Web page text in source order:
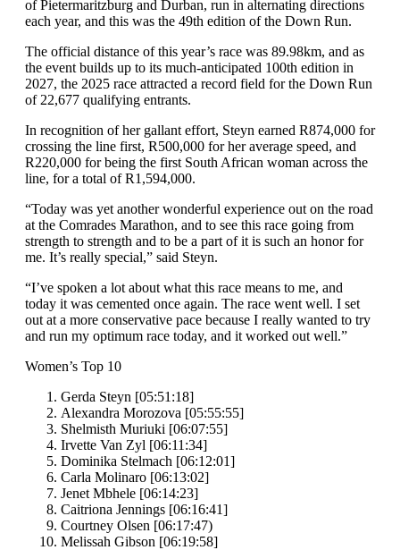
of Pietermaritzburg and Durban, run in alternating directions
each year, and this was the 49th edition of the Down Run.
The official distance of this year’s race was 89.98km, and as
the event builds up to its much-anticipated 100th edition in
2027, the 2025 race attracted a record field for the Down Run
of 22,677 qualifying entrants.
In recognition of her gallant effort, Steyn earned R874,000 for
crossing the line first, R500,000 for her average speed, and
R220,000 for being the first South African woman across the
line, for a total of R1,594,000.
“Today was yet another wonderful experience out on the road
at the Comrades Marathon, and to see this race going from
strength to strength and to be a part of it is such an honor for
me. It’s really special,” said Steyn.
“I’ve spoken a lot about what this race means to me, and
today it was cemented once again. The race went well. I set
out at a more conservative pace because I really wanted to try
and run my optimum race today, and it worked out well.”
Women’s Top 10
Gerda Steyn [05:51:18]
Alexandra Morozova [05:55:55]
Shelmisth Muriuki [06:07:55]
Irvette Van Zyl [06:11:34]
Dominika Stelmach [06:12:01]
Carla Molinaro [06:13:02]
Jenet Mbhele [06:14:23]
Caitriona Jennings [06:16:41]
Courtney Olsen [06:17:47)
Melissah Gibson [06:19:58]